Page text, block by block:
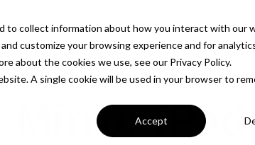
to collect information about how you interact with our
customize your browsing experience and for
about the cookies we use, see our Privacy Policy.
A single cookie will be used in your browser to
Accept
Mirror